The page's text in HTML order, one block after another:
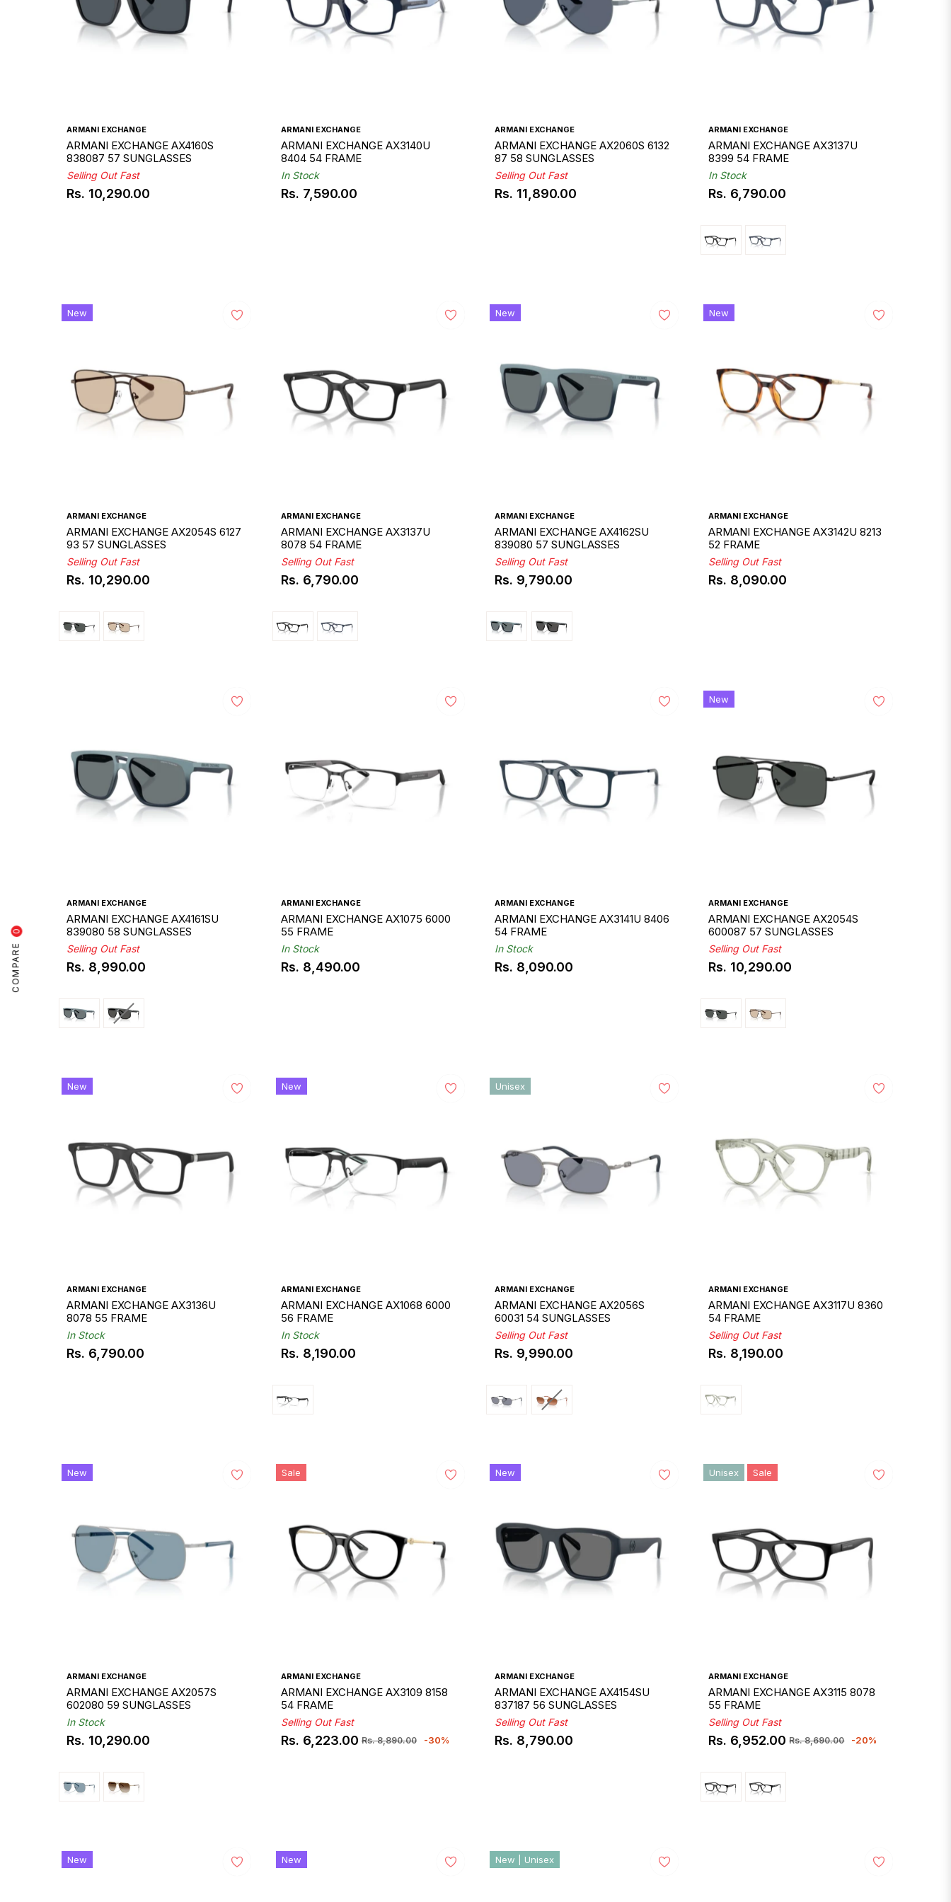
COMPARE
0
ARMANI EXCHANGE
ARMANI EXCHANGE AX4160S
838087 57 SUNGLASSES
Selling Out Fast
Regular
Rs. 10,290.00
ARMANI EXCHANGE
ARMANI EXCHANGE AX3140U
8404 54 FRAME
In Stock
Regular
Rs. 7,590.00
ARMANI EXCHANGE
ARMANI EXCHANGE AX2060S 6132
87 58 SUNGLASSES
Selling Out Fast
Regular
Rs. 11,890.00
ARMANI EXCHANGE
ARMANI EXCHANGE AX3137U
8399 54 FRAME
In Stock
Regular
Rs. 6,790.00
ARMANI EXCHANGE
ARMANI EXCHANGE AX2054S 6127
93 57 SUNGLASSES
Selling Out Fast
Regular
Rs. 10,290.00
New
ARMANI EXCHANGE
ARMANI EXCHANGE AX3137U
8078 54 FRAME
Selling Out Fast
Regular
Rs. 6,790.00
ARMANI EXCHANGE
ARMANI EXCHANGE AX4162SU
839080 57 SUNGLASSES
Selling Out Fast
Regular
Rs. 9,790.00
New
ARMANI EXCHANGE
ARMANI EXCHANGE AX3142U 8213
52 FRAME
Selling Out Fast
Regular
Rs. 8,090.00
New
ARMANI EXCHANGE
ARMANI EXCHANGE AX4161SU
839080 58 SUNGLASSES
Selling Out Fast
Regular
Rs. 8,990.00
ARMANI EXCHANGE
ARMANI EXCHANGE AX1075 6000
55 FRAME
In Stock
Regular
Rs. 8,490.00
ARMANI EXCHANGE
ARMANI EXCHANGE AX3141U 8406
54 FRAME
In Stock
Regular
Rs. 8,090.00
ARMANI EXCHANGE
ARMANI EXCHANGE AX2054S
600087 57 SUNGLASSES
Selling Out Fast
Regular
Rs. 10,290.00
New
ARMANI EXCHANGE
ARMANI EXCHANGE AX3136U
8078 55 FRAME
In Stock
Regular
Rs. 6,790.00
New
ARMANI EXCHANGE
ARMANI EXCHANGE AX1068 6000
56 FRAME
In Stock
Regular
Rs. 8,190.00
New
ARMANI EXCHANGE
ARMANI EXCHANGE AX2056S
60031 54 SUNGLASSES
Selling Out Fast
Regular
Rs. 9,990.00
Unisex
ARMANI EXCHANGE
ARMANI EXCHANGE AX3117U 8360
54 FRAME
Selling Out Fast
Regular
Rs. 8,190.00
ARMANI EXCHANGE
ARMANI EXCHANGE AX2057S
602080 59 SUNGLASSES
In Stock
Regular
Rs. 10,290.00
New
ARMANI EXCHANGE
ARMANI EXCHANGE AX3109 8158
54 FRAME
Selling Out Fast
Regular
Rs. 6,223.00 Rs. 8,890.00
Sale
Sale
-30%
ARMANI EXCHANGE
ARMANI EXCHANGE AX4154SU
837187 56 SUNGLASSES
Selling Out Fast
Regular
Rs. 8,790.00
New
ARMANI EXCHANGE
ARMANI EXCHANGE AX3115 8078
55 FRAME
Selling Out Fast
Regular
Rs. 6,952.00 Rs. 8,690.00
Sale
Unisex Sale
-20%
New New New | Unisex